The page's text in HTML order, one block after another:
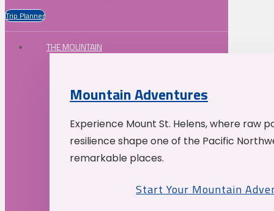
Trip Planner
THE MOUNTAIN
Mountain Adventures
Experience Mount St. Helens, where raw
resilience shape one of the Pacific
remarkable places.
Start Your Mountain